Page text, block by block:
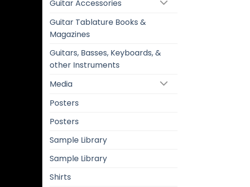
Guitar Accessories
Guitar Tablature Books &
Magazines
Guitars, Basses, Keyboards, &
other Instruments
Media
Posters
Posters
Sample Library
Sample Library
Shirts